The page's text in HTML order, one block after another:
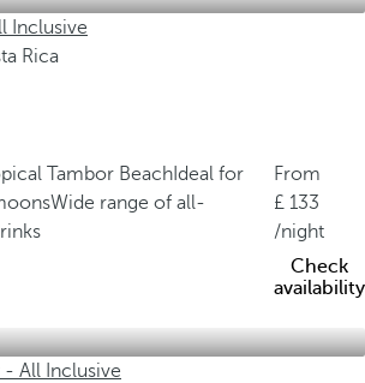
Inclusive
Rica
Tambor Beach Ideal for
Wide range of all-
From
133
/night
Check
availability
All Inclusive